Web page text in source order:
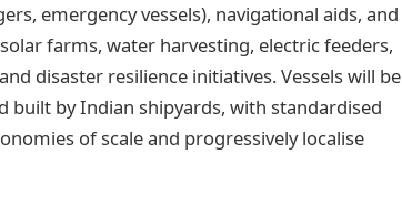
emergency vessels), navigational aids, and
farms, water harvesting, electric feeders,
disaster resilience initiatives. Vessels will be
built by Indian shipyards, with standardised
of scale and progressively localise